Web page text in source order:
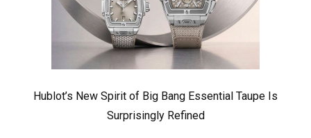
Hublot’s New Spirit of Big Bang Essential Taupe Is
Surprisingly Refined